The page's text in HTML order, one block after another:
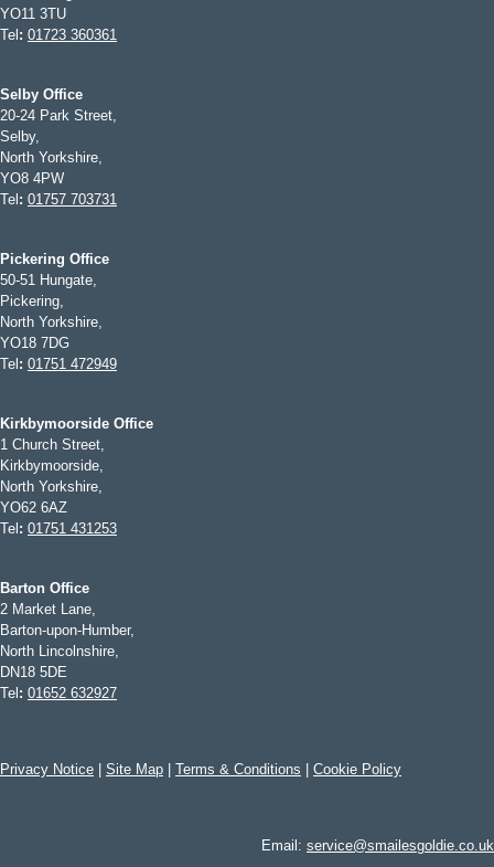
YO11 3TU
Tel : 01723 360361
Selby Office
20-24 Park Street,
Selby,
North Yorkshire,
YO8 4PW
Tel : 01757 703731
Pickering Office
50-51 Hungate,
Pickering,
North Yorkshire,
YO18 7DG
Tel : 01751 472949
Kirkbymoorside Office
1 Church Street,
Kirkbymoorside,
North Yorkshire,
YO62 6AZ
Tel : 01751 431253
Barton Office
2 Market Lane,
Barton-upon-Humber,
North Lincolnshire,
DN18 5DE
Tel : 01652 632927
Privacy Notice Site Map Terms & Conditions Cookie Policy
Email: service@smailesgoldie.co.uk